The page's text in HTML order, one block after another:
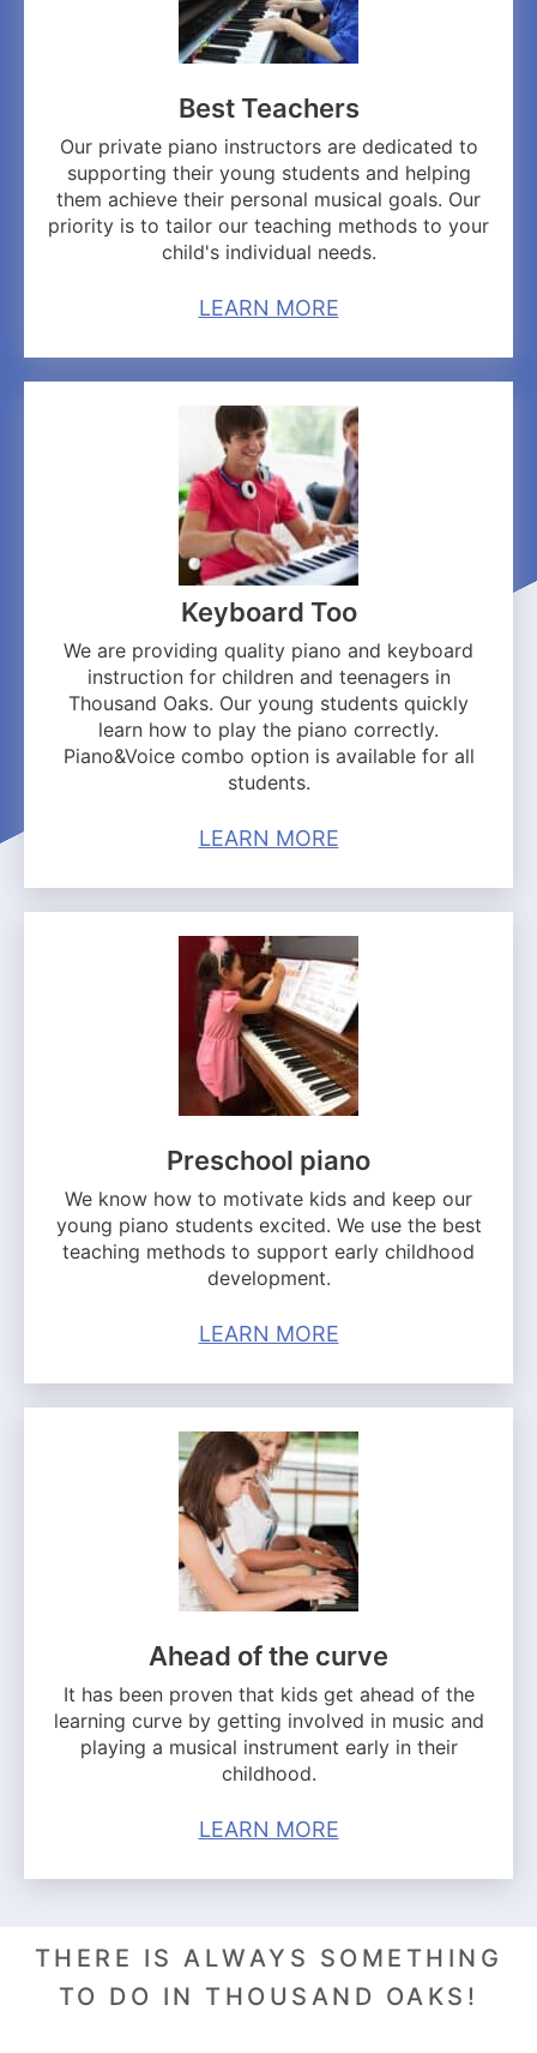
Best Teachers
Our private piano instructors are dedicated to
supporting their young students and helping
them achieve their personal musical goals. Our
priority is to tailor our teaching methods to your
child's individual needs.
LEARN MORE
Keyboard Too
We are providing quality piano and keyboard
instruction for children and teenagers in
Thousand Oaks. Our young students quickly
learn how to play the piano correctly.
Piano&Voice combo option is available for all
students.
LEARN MORE
Preschool piano
We know how to motivate kids and keep our
young piano students excited. We use the best
teaching methods to support early childhood
development.
LEARN MORE
Ahead of the curve
It has been proven that kids get ahead of the
learning curve by getting involved in music and
playing a musical instrument early in their
childhood.
LEARN MORE
THERE IS ALWAYS SOMETHING
TO DO IN THOUSAND OAKS!